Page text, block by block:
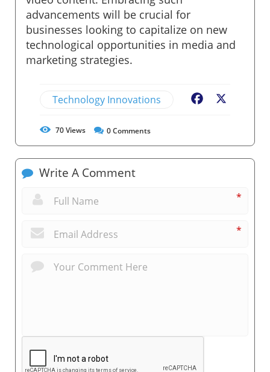
advancements will be crucial for
businesses looking to capitalize on new
technological opportunities in media and
marketing strategies.
Technology Innovations Facebook
70Views 0Comments
Write A Comment
*
*